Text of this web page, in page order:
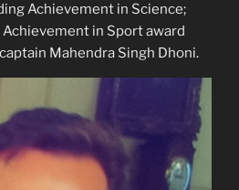
Achievement in Science;
in Sport award
Mahendra Singh Dhoni.